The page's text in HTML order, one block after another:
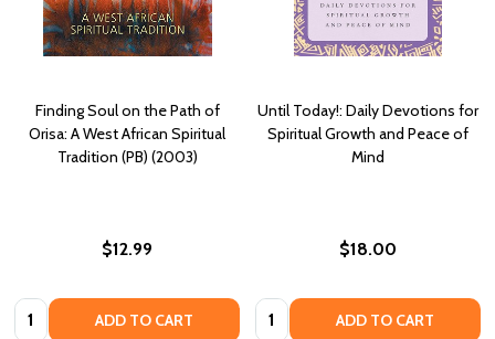
Finding Soul on the Path of
Orisa: A West African Spiritual
Tradition (PB) (2003)
$12.99
Quantity: ADD TO CART
Until Today!: Daily Devotions for
Spiritual Growth and Peace of
Mind
$18.00
Quantity: ADD TO CART